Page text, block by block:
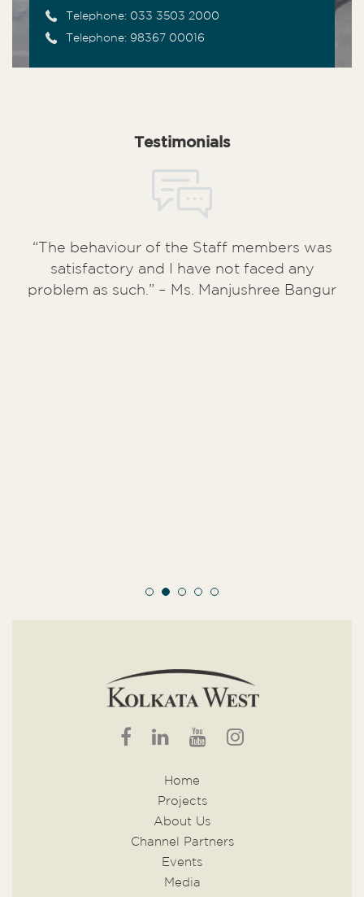
Telephone: 033 3503 2000
Telephone: 98367 00016
Testimonials
“The behaviour of the Staff members was
satisfactory and I have not faced any
problem as such.” – Ms. Manjushree Bangur
Home
Projects
About Us
Channel Partners
Events
Media